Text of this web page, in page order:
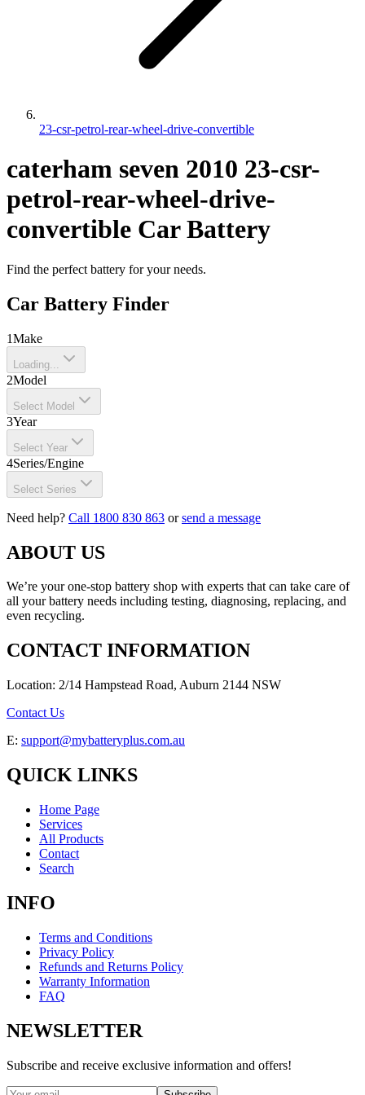
23-csr-petrol-rear-wheel-drive-convertible
caterham seven 2010 23-csr-
petrol-rear-wheel-drive-
convertible Car Battery
Find the perfect battery for your needs.
Car Battery Finder
1Make
Loading...
2Model
Select Model
3Year
Select Year
4Series/Engine
Select Series
Need help? Call 1800 830 863 orsend a message
ABOUT US
We’re your one-stop battery shop with experts that can take care of
all your battery needs including testing, diagnosing, replacing, and
even recycling.
CONTACT INFORMATION
Location: 2/14 Hampstead Road, Auburn 2144 NSW
Contact Us
E: support@mybatteryplus.com.au
QUICK LINKS
Home Page
Services
All Products
Contact
Search
INFO
Terms and Conditions
Privacy Policy
Refunds and Returns Policy
Warranty Information
FAQ
NEWSLETTER
Subscribe and receive exclusive information and offers!